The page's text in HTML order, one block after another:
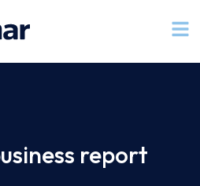
report